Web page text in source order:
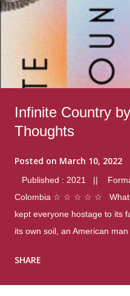
Infinite Country
Thoughts
Posted on March 10, 2022
Published : 2021 ||
Colombia ☆ ☆ ☆ ☆ ☆ What
kept everyone hostage to its
its own soil, an American
were four different school
SHARE